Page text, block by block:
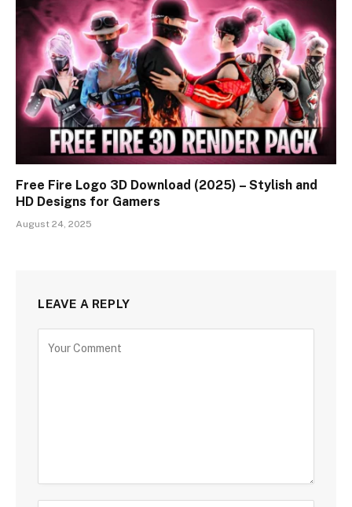
Free Fire Logo 3D Download (2025) – Stylish and
HD Designs for Gamers
August 24, 2025
LEAVE A REPLY